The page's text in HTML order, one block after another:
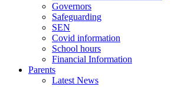
Governors
Safeguarding
SEN
Covid information
School hours
Financial Information
Parents
Latest News